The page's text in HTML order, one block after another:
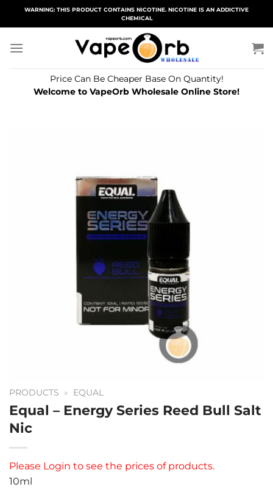
WARNING: THIS PRODUCT CONTAINS NICOTINE. NICOTINE IS AN ADDICTIVE
CHEMICAL
Price Can Be Cheaper Base On Quantity!
Welcome to VapeOrb Wholesale Online Store!
PRODUCTS » EQUAL
Equal – Energy Series Reed Bull Salt
Nic
Please Login to see the prices of products.
10ml